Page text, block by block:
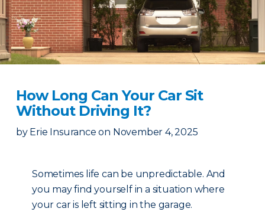
How Long Can Your Car Sit
Without Driving It?
by Erie Insurance on November 4, 2025
Sometimes life can be unpredictable. And
you may find yourself in a situation where
your car is left sitting in the garage.